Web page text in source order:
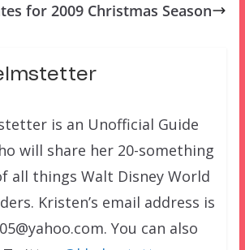
for 2009 Christmas Season
is an Unofficial Guide
will share her 20-something
all things Walt Disney World
Kristen’s email address is
You can also